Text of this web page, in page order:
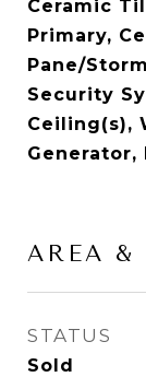
Ceramic
Primary,
Pane/
Security
Ceiling(s),
Generator,
AREA &
STATUS
Sold